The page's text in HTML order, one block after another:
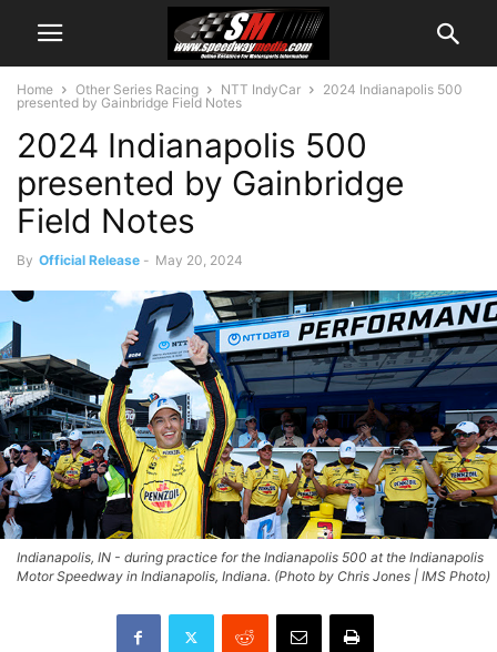
Home Other Series Racing NTT IndyCar
2024 Indianapolis 500
presented by Gainbridge Field Notes
2024 Indianapolis 500
presented by Gainbridge
Field Notes
By Official Release - May 20, 2024
Indianapolis, IN - during practice for the Indianapolis 500 at the Indianapolis
Motor Speedway in Indianapolis, Indiana. (Photo by Chris Jones | IMS Photo)